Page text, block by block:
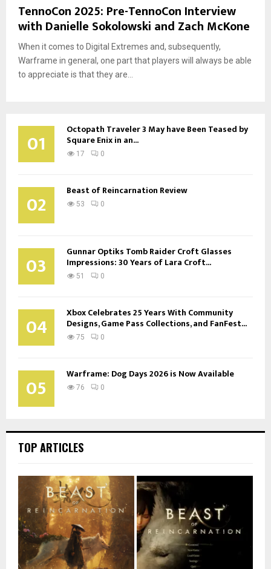
TennoCon 2025: Pre-TennoCon Interview
with Danielle Sokolowski and Zach McKone
When it comes to Digital Extremes and, subsequently,
Warframe in general, one part that players will always be able
to appreciate is that they are...
01 Octopath Traveler 3 May have Been Teased by
Square Enix in an...
17 0
02 Beast of Reincarnation Review
53 0
03 Gunnar Optiks Tomb Raider Croft Glasses
Impressions: 30 Years of Lara Croft...
51 0
04 Xbox Celebrates 25 Years With Community
Designs, Game Pass Collections, and FanFest...
75 0
05 Warframe: Dog Days 2026 is Now Available
76 0
TOP ARTICLES